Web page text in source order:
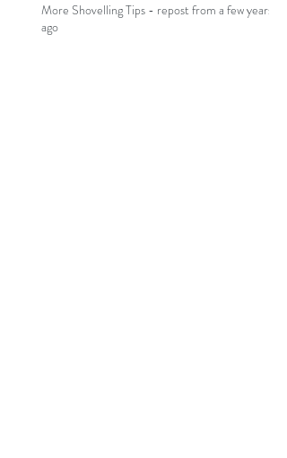
More Shovelling Tips - repost from a few years
ago